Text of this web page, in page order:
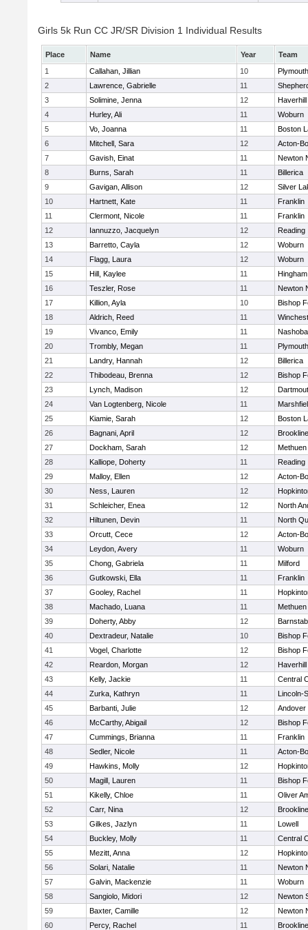
Girls 5k Run CC JR/SR Division 1 Individual Results
Place Name Year
Team
1
Callahan, Jillian 10
2
Lawrence, Gabrielle 11
3
Solimine, Jenna 12
Haverhill
4
Hurley, Ali 11
Woburn
5
Vo, Joanna 11
Boston
6
Mitchell, Sara 12
Acton-
7
Gavish, Einat 11
Newton
8
Burns, Sarah 11
Billerica
9
Gavigan, Allison 12
Silver
10
Hartnett, Kate 11
Franklin
11
Clermont, Nicole 11
Franklin
12
Iannuzzo, Jacquelyn 12
Reading
13
Barretto, Cayla 12
Woburn
14
Flagg, Laura 12
Woburn
15
Hill, Kaylee 11
Hingham
16
Teszler, Rose 11
Newton
17
Killion, Ayla 10
Bishop
18
Aldrich, Reed 11
19
Vivanco, Emily 11
Nashoba
20
Trombly, Megan 11
21
Landry, Hannah 12
Billerica
22
Thibodeau, Brenna 12
Bishop
23
Lynch, Madison 12
24
Van Logtenberg, Nicole 11
25
Kiamie, Sarah 12
Boston
26
Bagnani, April 12
Brookline
27
Dockham, Sarah 12
Methuen
28
Kalliope, Doherty 11
Reading
29
Malloy, Ellen 12
Acton-
30
Ness, Lauren 12
31
Schleicher, Enea 12
North
32
Hiltunen, Devin 11
North
33
Orcutt, Cece 12
Acton-
34
Leydon, Avery 11
Woburn
35
Chong, Gabriela 11
Milford
36
Gutkowski, Ella 11
Franklin
37
Gooley, Rachel 11
38
Machado, Luana 11
Methuen
39
Doherty, Abby 12
40
Dextradeur, Natalie 10
Bishop
41
Vogel, Charlotte 12
Bishop
42
Reardon, Morgan 12
Haverhill
43
Kelly, Jackie 11
Central
44
Zurka, Kathryn 11
Lincoln-
45
Barbanti, Julie 12
Andover
46
McCarthy, Abigail 12
Bishop
47
Cummings, Brianna 11
Franklin
48
Sedler, Nicole 11
Acton-
49
Hawkins, Molly 12
50
Magill, Lauren 11
Bishop
51
Kikelly, Chloe 11
Oliver
52
Carr, Nina 12
Brookline
53
Gilkes, Jazlyn 11
Lowell
54
Buckley, Molly 11
Central
55
Mezitt, Anna 12
56
Solari, Natalie 11
Newton
57
Galvin, Mackenzie 11
Woburn
58
Sangiolo, Midori 12
Newton
59
Baxter, Camille 12
Newton
60
Percy, Rachel 11
Brookline